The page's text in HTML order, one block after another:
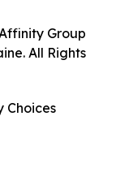
Group
All Rights
Choices